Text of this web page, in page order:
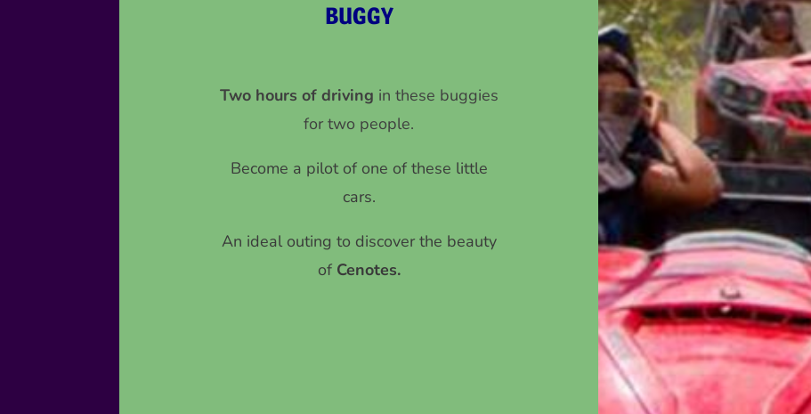
BUGGY
Two hours of driving in these buggies
for two people.
Become a pilot of one of these little
cars.
An ideal outing to discover the beauty
of Cenotes.